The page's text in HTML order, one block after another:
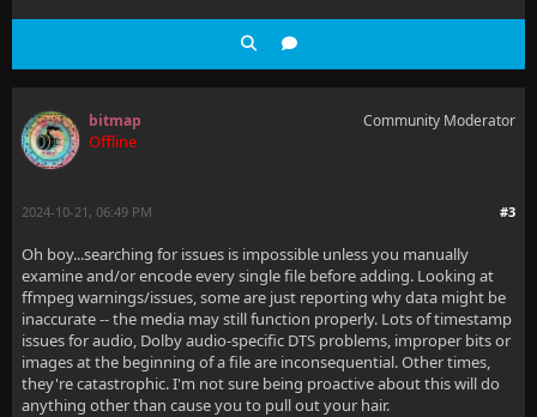
bitmap
Offline
Community Moderator
#3
2024-10-21, 06:49 PM
Oh boy...searching for issues is impossible unless you manually
examine and/or encode every single file before adding. Looking at
ffmpeg warnings/issues, some are just reporting why data might be
inaccurate -- the media may still function properly. Lots of timestamp
issues for audio, Dolby audio-specific DTS problems, improper bits or
images at the beginning of a file are inconsequential. Other times,
they're catastrophic. I'm not sure being proactive about this will do
anything other than cause you to pull out your hair.